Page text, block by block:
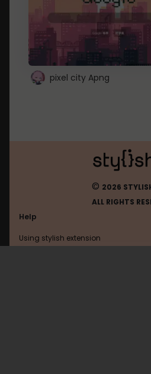
pixel city Apng
© 2026
ALL RIGHTS
Help
Using stylish extension